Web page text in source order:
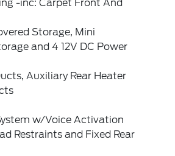
-inc: Carpet Front And
Storage, Mini
and 4 12V DC Power
Auxiliary Rear Heater
w/Voice Activation
Restraints and Fixed Rear